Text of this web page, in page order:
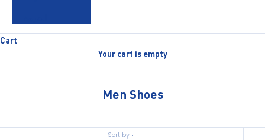
Cart
Your cart is empty
Men Shoes
Sort by